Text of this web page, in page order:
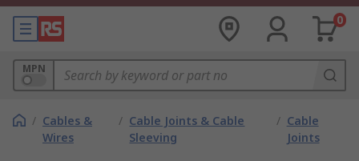
0
MPN
/ Cables &
Wires
/ Cable Joints & Cable
Sleeving
/ Cable
Joints